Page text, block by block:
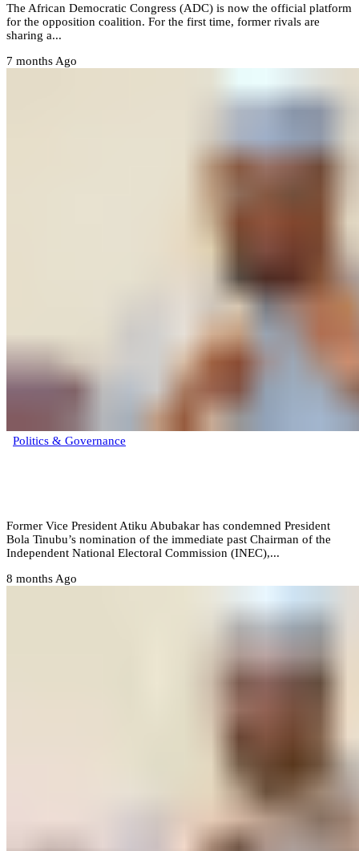
The African Democratic Congress (ADC) is now the official platform
for the opposition coalition. For the first time, former rivals are
sharing a...
7 months Ago
Politics & Governance
Former Vice President Atiku Abubakar has condemned President
Bola Tinubu’s nomination of the immediate past Chairman of the
Independent National Electoral Commission (INEC),...
8 months Ago